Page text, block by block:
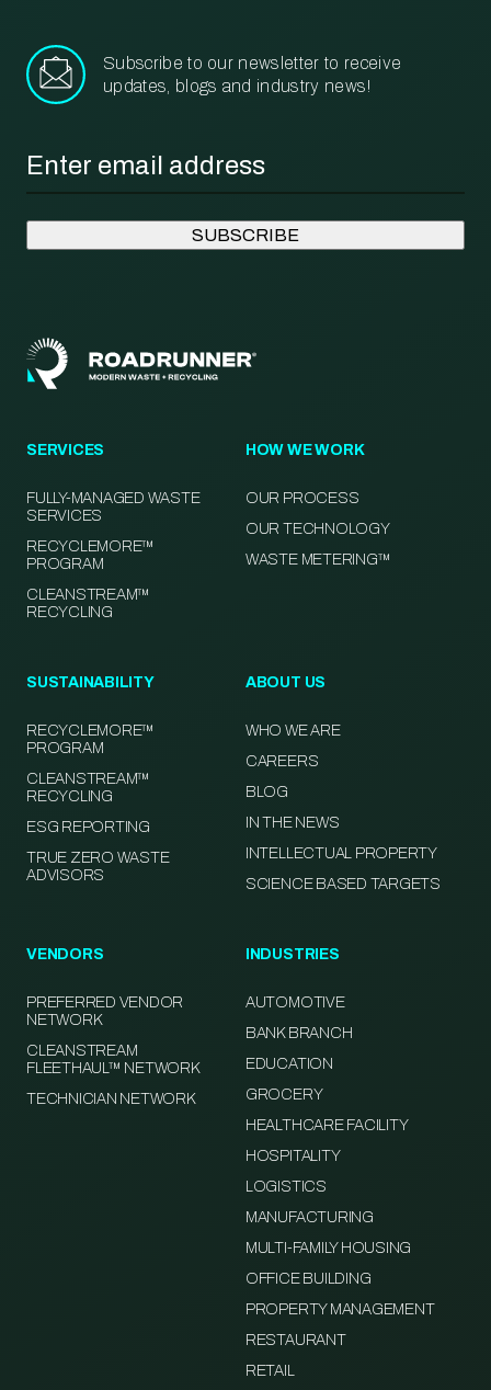
Subscribe to our newsletter to receive
updates, blogs and industry news!
SERVICES
FULLY-MANAGED WASTE
SERVICES
RECYCLEMORE™
PROGRAM
CLEANSTREAM™
RECYCLING
HOW WE WORK
OUR PROCESS
OUR TECHNOLOGY
WASTE METERING™
SUSTAINABILITY
RECYCLEMORE™
PROGRAM
CLEANSTREAM™
RECYCLING
ESG REPORTING
TRUE ZERO WASTE
ADVISORS
ABOUT US
WHO WE ARE
CAREERS
BLOG
IN THE NEWS
INTELLECTUAL PROPERTY
SCIENCE BASED TARGETS
VENDORS
PREFERRED VENDOR
NETWORK
CLEANSTREAM
FLEETHAUL™ NETWORK
TECHNICIAN NETWORK
INDUSTRIES
AUTOMOTIVE
BANK BRANCH
EDUCATION
GROCERY
HEALTHCARE FACILITY
HOSPITALITY
LOGISTICS
MANUFACTURING
MULTI-FAMILY HOUSING
OFFICE BUILDING
PROPERTY MANAGEMENT
RESTAURANT
RETAIL